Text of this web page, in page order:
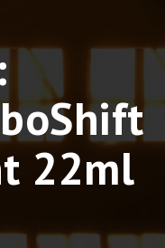
22ml